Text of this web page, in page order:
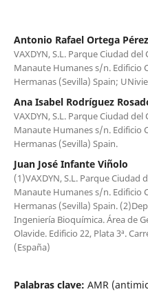
Antonio Rafael Ortega Pérez
VAXDYN, S.L. Parque Ciudad
Manaute Humanes s/n. Edificio
Hermanas (Sevilla) Spain;
Ana Isabel Rodríguez
VAXDYN, S.L. Parque Ciudad
Manaute Humanes s/n. Edificio
Hermanas (Sevilla) Spain.
Juan José Infante Viñolo
(1)VAXDYN, S.L. Parque
Manaute Humanes s/n. Edificio
Hermanas (Sevilla) Spain.
Ingeniería Bioquímica. Área de
Olavide. Edificio 22, Plata 3ª.
(España)
Palabras clave: AMR